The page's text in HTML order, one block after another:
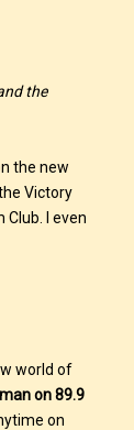
the
the new
Victory
I even
world of
on 89.9
on